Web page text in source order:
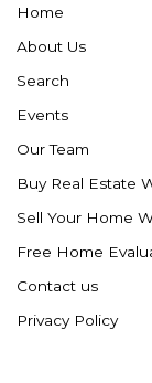
Home
About Us
Search
Events
Our Team
Buy Real Estate
Sell Your Home
Free Home
Contact us
Privacy Policy